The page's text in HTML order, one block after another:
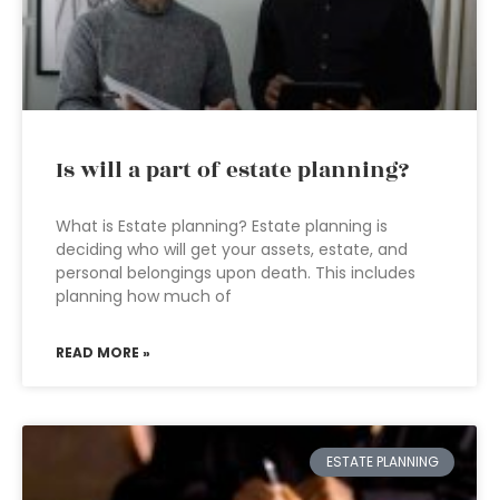
Is will a part of estate planning?
What is Estate planning? Estate planning is
deciding who will get your assets, estate, and
personal belongings upon death. This includes
planning how much of
READ MORE »
ESTATE PLANNING